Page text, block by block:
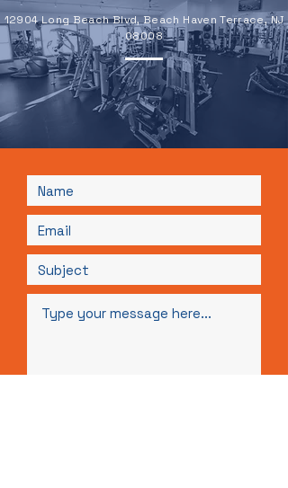
12904 Long Beach Blvd, Beach Haven Terrace, NJ
08008